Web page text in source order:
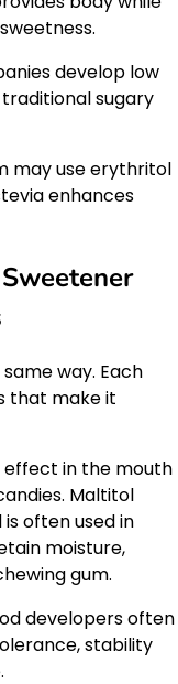
develop low
sugary
may use erythritol
enhances
way. Each
that make it
effect in the mouth
Maltitol
often used in
moisture,
gum.
developers often
stability